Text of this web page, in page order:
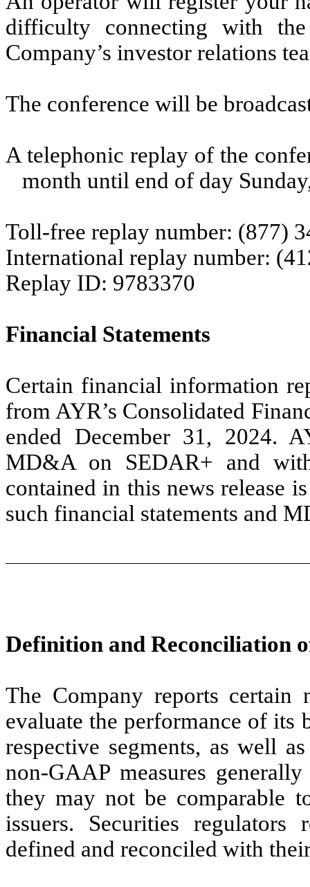
difficulty connecting with
Company’s investor relations
The conference will be
A telephonic replay of the
month until end of day
Toll-free replay number: (877)
International replay number:
Replay ID: 9783370
Financial Statements
Certain financial information
from AYR’s Consolidated
ended December 31, 2024.
MD&A on SEDAR+ and
contained in this news release
such financial statements and
Definition and Reconciliation
The Company reports certain
evaluate the performance of its
respective segments, as well
non-GAAP measures
they may not be comparable
issuers. Securities
defined and reconciled with